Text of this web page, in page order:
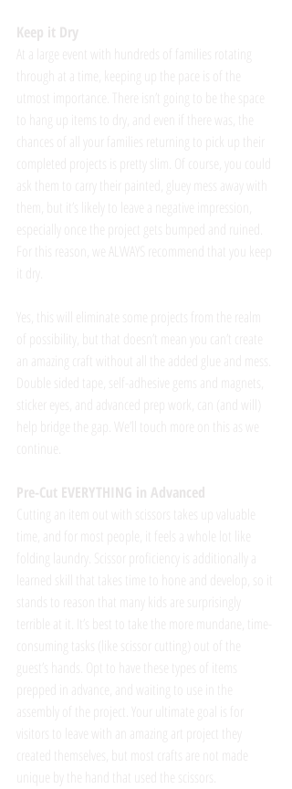
Keep it Dry
At a large event with hundreds of families rotating
through at a time, keeping up the pace is of the
utmost importance. There isn’t going to be the space
to hang up items to dry, and even if there was, the
chances of all your families returning to pick up their
ask them to carry their painted, gluey mess away with
them, but it’s likely to leave a negative impression,
especially once the project gets bumped and ruined.
For this reason, we ALWAYS recommend that you keep
Yes, this will eliminate some projects from the realm
of possibility, but that doesn’t mean you can’t create
an amazing craft without all the added glue and mess.
Double sided tape, self-adhesive gems and magnets,
sticker eyes, and advanced prep work, can (and will)
help bridge the gap. We’ll touch more on this as we
Pre-Cut EVERYTHING in Advanced
Cutting an item out with scissors takes up valuable
time, and for most people, it feels a whole lot like
folding laundry. Scissor proficiency is additionally a
learned skill that takes time to hone and develop, so it
stands to reason that many kids are surprisingly
terrible at it. It’s best to take the more mundane, time-
consuming tasks (like scissor cutting) out of the
guest’s hands. Opt to have these types of items
prepped in advance, and waiting to use in the
assembly of the project. Your ultimate goal is for
visitors to leave with an amazing art project they
created themselves, but most crafts are not made
unique by the hand that used the scissors.